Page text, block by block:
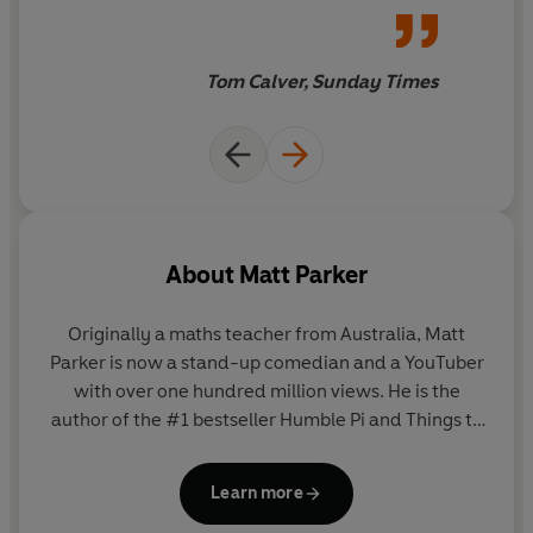
to triangles than Pythagoras and SOHCAHTOA. Triangles
carry them along. And those
smarter than they were when
triangles to understand
Einstein’s relativity, and end
you, I, this book — is all just a
Tom Calver, Sunday Times
About Matt Parker
Originally a maths teacher from Australia, Matt
Parker is now a stand-up comedian and a YouTuber
with over one hundred million views. He is the
author of the #1 bestseller Humble Pi and Things to
Dimension. Matt is also frequently seen, heard, and
read on the Discovery Channel, on BBC radio, and in
Learn more